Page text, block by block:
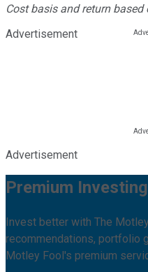
Cost basis and return
Advertisement
Advertisement
Premium
Invest better with The
recommendations, portfolio
Motley Fool's premium